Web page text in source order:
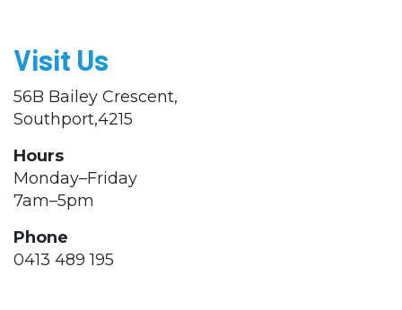
Visit Us
56B Bailey Crescent,
Southport,4215
Hours
Monday–Friday
7am–5pm
Phone
0413 489 195